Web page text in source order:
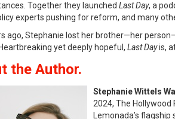
Together they launched Last Day, a
experts pushing for reform, and many
ago, Stephanie lost her brother—her
yet deeply hopeful, Last Dayis,
the Author.
Stephanie Wittels
2024, The Hollywood
Lemonada’s